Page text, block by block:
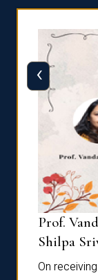
Prof.
Shilpa
On
‹